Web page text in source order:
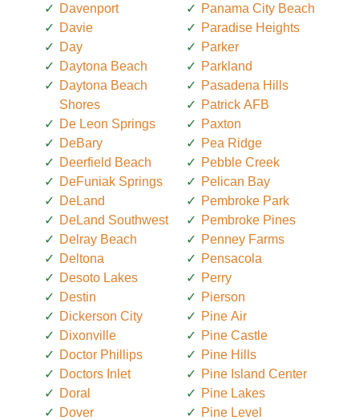
Davenport
Davie
Day
Daytona Beach
Daytona Beach
Shores
De Leon Springs
DeBary
Deerfield Beach
DeFuniak Springs
DeLand
DeLand Southwest
Delray Beach
Deltona
Desoto Lakes
Destin
Dickerson City
Dixonville
Doctor Phillips
Doctors Inlet
Doral
Dover
Panama City Beach
Paradise Heights
Parker
Parkland
Pasadena Hills
Patrick AFB
Paxton
Pea Ridge
Pebble Creek
Pelican Bay
Pembroke Park
Pembroke Pines
Penney Farms
Pensacola
Perry
Pierson
Pine Air
Pine Castle
Pine Hills
Pine Island Center
Pine Lakes
Pine Level